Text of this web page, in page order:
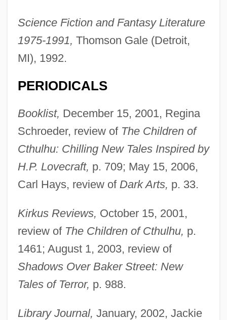
Science Fiction and Fantasy Literature
1975-1991, Thomson Gale (Detroit,
MI), 1992.
PERIODICALS
Booklist, December 15, 2001, Regina
Schroeder, review of The Children of
Cthulhu: Chilling New Tales Inspired by
H.P. Lovecraft, p. 709; May 15, 2006,
Carl Hays, review of Dark Arts, p. 33.
Kirkus Reviews, October 15, 2001,
review of The Children of Cthulhu, p.
1461; August 1, 2003, review of
Shadows Over Baker Street: New
Tales of Terror, p. 988.
Library Journal, January, 2002, Jackie